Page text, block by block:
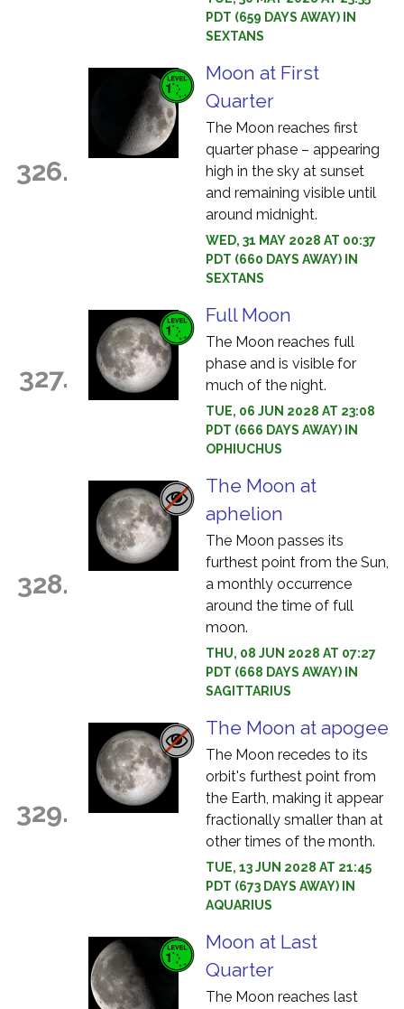
PDT (659 DAYS AWAY) IN
SEXTANS
326.
Moon at First
Quarter
The Moon reaches first
quarter phase – appearing
high in the sky at sunset
and remaining visible until
around midnight.
WED, 31 MAY 2028 AT 00:37
PDT (660 DAYS AWAY) IN
SEXTANS
327.
Full Moon
The Moon reaches full
phase and is visible for
much of the night.
TUE, 06 JUN 2028 AT 23:08
PDT (666 DAYS AWAY) IN
OPHIUCHUS
328.
The Moon at
aphelion
The Moon passes its
furthest point from the Sun,
a monthly occurrence
around the time of full
moon.
THU, 08 JUN 2028 AT 07:27
PDT (668 DAYS AWAY) IN
SAGITTARIUS
329.
The Moon at apogee
The Moon recedes to its
orbit's furthest point from
the Earth, making it appear
fractionally smaller than at
other times of the month.
TUE, 13 JUN 2028 AT 21:45
PDT (673 DAYS AWAY) IN
AQUARIUS
Moon at Last
Quarter
The Moon reaches last